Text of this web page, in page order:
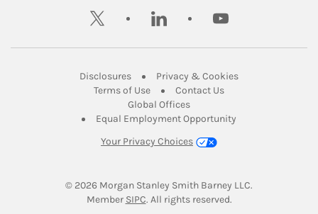
twitter linkedin youtube
DisclosuresLink Opens in New Tab
Privacy & CookiesLink Opens in
Terms of UseLink Opens in New Tab
Contact UsLink Opens in New
Global OfficesLink Opens in New Tab
Equal Employment Opportunity
Your Privacy Choices
© 2026 Morgan Stanley Smith Barney LLC.
Member SIPCLink Opens in New Tab
. All rights reserved.